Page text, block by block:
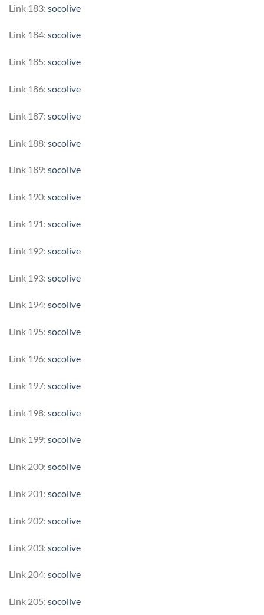
Link 183: socolive
Link 184: socolive
Link 185: socolive
Link 186: socolive
Link 187: socolive
Link 188: socolive
Link 189: socolive
Link 190: socolive
Link 191: socolive
Link 192: socolive
Link 193: socolive
Link 194: socolive
Link 195: socolive
Link 196: socolive
Link 197: socolive
Link 198: socolive
Link 199: socolive
Link 200: socolive
Link 201: socolive
Link 202: socolive
Link 203: socolive
Link 204: socolive
Link 205: socolive